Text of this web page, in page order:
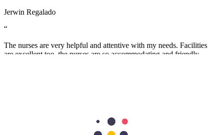
Jerwin Regalado
“
The nurses are very helpful and attentive with my needs. Facilities
are excellent too. the nurses are so accommodating and friendly…
I sincerely want to thank the staff of Aster Hospital for their endless